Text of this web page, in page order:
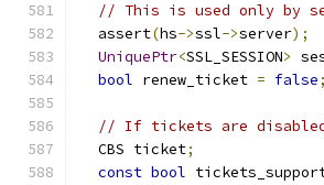
// This is used only by
  assert
(hs->ssl->server);
UniquePtr<SSL_SESSION>
bool renew_ticket = false;
// If tickets are
  CBS ticket
;
const bool